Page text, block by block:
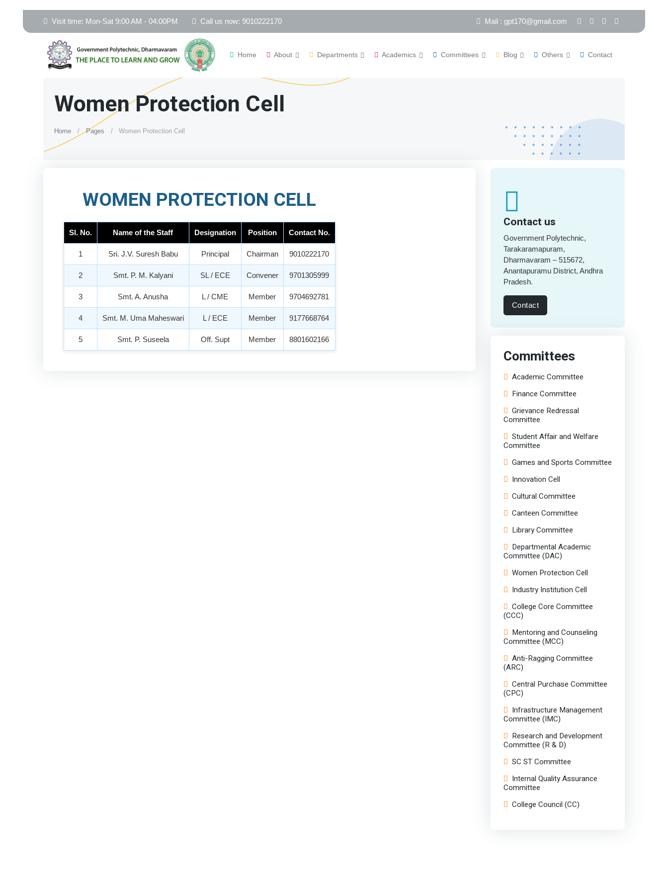
Visit time: Mon-Sat 9:00 AM - 04:00PM Call us now: 9010222170 Mail : gpt170@gmail.com
Home About Departments Academics Committees Blog Others Contact
Women Protection Cell
Home Pages Women Protection Cell
WOMEN PROTECTION CELL
Sl. No. Name of the Staff Designation Position Contact No.
1 Sri. J.V. Suresh Babu Principal Chairman 9010222170
2 Smt. P. M. Kalyani SL / ECE Convener 9701305999
3 Smt. A. Anusha L / CME Member 9704692781
4 Smt. M. Uma Maheswari L / ECE Member 9177668764
5 Smt. P. Suseela Off. Supt Member 8801602166
Contact us
Government Polytechnic,
Tarakaramapuram,
Dharmavaram – 515672,
Anantapuramu District, Andhra
Pradesh.
Contact
Committees
Academic Committee
Finance Committee
Grievance Redressal
Committee
Student Affair and Welfare
Committee
Games and Sports Committee
Innovation Cell
Cultural Committee
Canteen Committee
Library Committee
Departmental Academic
Committee (DAC)
Women Protection Cell
Industry Institution Cell
College Core Committee
(CCC)
Mentoring and Counseling
Committee (MCC)
Anti-Ragging Committee
(ARC)
Central Purchase Committee
(CPC)
Infrastructure Management
Committee (IMC)
Research and Development
Committee (R & D)
SC ST Committee
Internal Quality Assurance
Committee
College Council (CC)